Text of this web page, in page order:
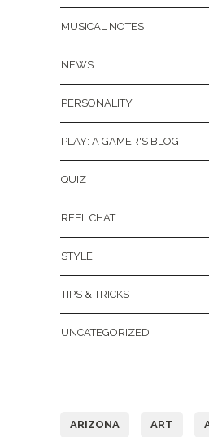
MUSICAL NOTES
NEWS
PERSONALITY
PLAY: A GAMER'S BLOG
QUIZ
REEL CHAT
STYLE
TIPS & TRICKS
UNCATEGORIZED
ARIZONA ART